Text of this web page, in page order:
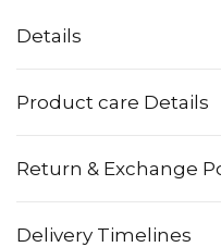
Details
Product care Details
Return & Exchange
Delivery Timelines